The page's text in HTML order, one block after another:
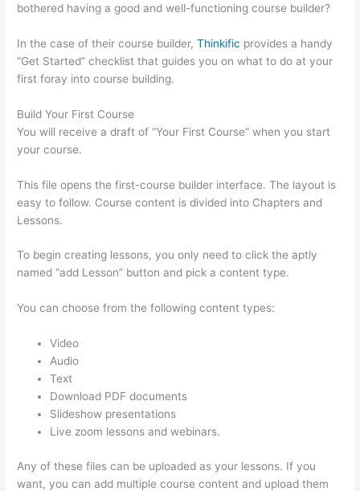
bothered having a good and well-functioning course builder?
In the case of their course builder,Thinkific provides a handy
“Get Started” checklist that guides you on what to do at your
first foray into course building.
Build Your First Course
You will receive a draft of “Your First Course” when you start
your course.
This file opens the first-course builder interface. The layout is
easy to follow. Course content is divided into Chapters and
Lessons.
To begin creating lessons, you only need to click the aptly
named “add Lesson” button and pick a content type.
You can choose from the following content types:
Video
Audio
Text
Download PDF documents
Slideshow presentations
Live zoom lessons and webinars.
Any of these files can be uploaded as your lessons. If you
want, you can add multiple course content and upload them